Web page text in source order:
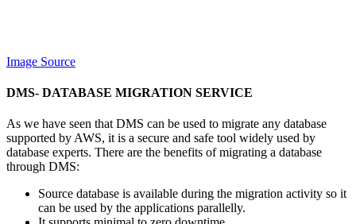
Image Source
DMS- DATABASE MIGRATION SERVICE
As we have seen that DMS can be used to migrate any database
supported by AWS, it is a secure and safe tool widely used by
database experts. There are the benefits of migrating a database
through DMS:
Source database is available during the migration activity so it
can be used by the applications parallelly.